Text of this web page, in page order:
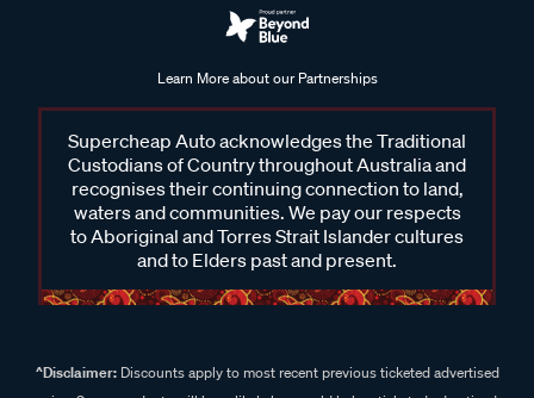
Learn More about our Partnerships
Supercheap Auto acknowledges the Traditional
Custodians of Country throughout Australia and
recognises their continuing connection to land,
waters and communities. We pay our respects
to Aboriginal and Torres Strait Islander cultures
and to Elders past and present.
^Disclaimer:Discounts apply to most recent previous ticketed advertised